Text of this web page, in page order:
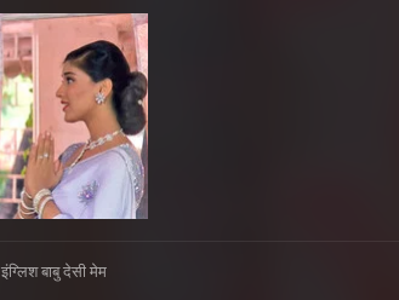
इंग्लिश बाबु देसी मेम